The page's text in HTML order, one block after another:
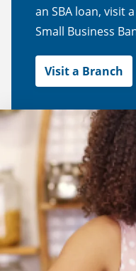
an SBA loan, visit
Small Business
Visit a Branch